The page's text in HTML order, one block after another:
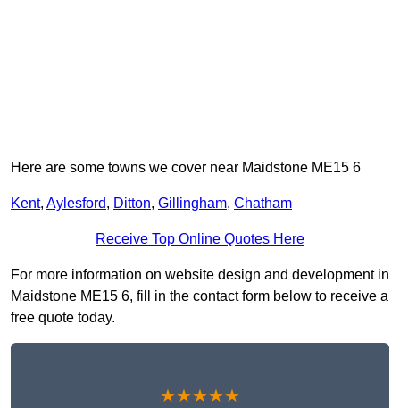
Here are some towns we cover near Maidstone ME15 6
Kent, Aylesford, Ditton, Gillingham, Chatham
Receive Top Online Quotes Here
For more information on website design and development in
Maidstone ME15 6, fill in the contact form below to receive a
free quote today.
★★★★★